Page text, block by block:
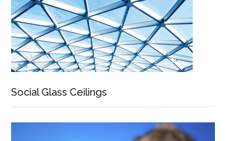
Social Glass Ceilings